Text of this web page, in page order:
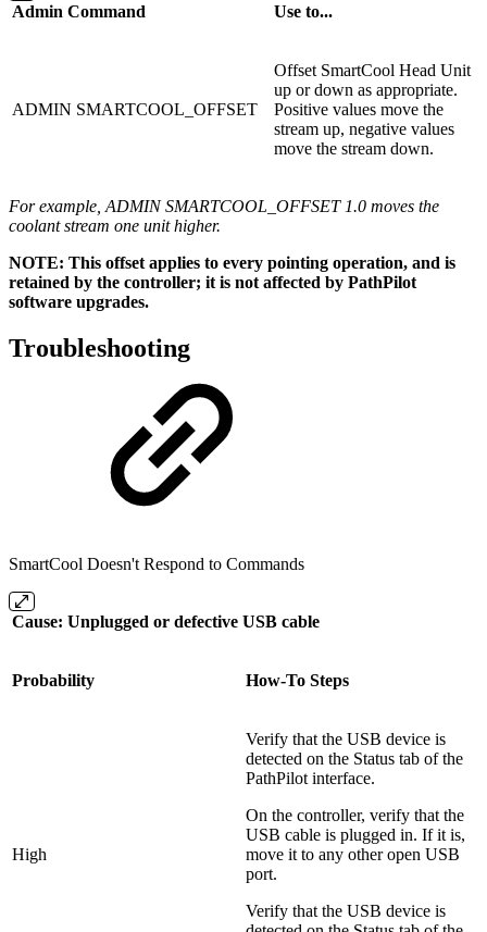
Admin Command Use to...
ADMIN SMARTCOOL_OFFSET
Offset SmartCool Head Unit
up or down as appropriate.
Positive values move the
stream up, negative values
move the stream down.
For example, ADMIN SMARTCOOL_OFFSET 1.0 moves the
coolant stream one unit higher.
NOTE: This offset applies to every pointing operation, and is
retained by the controller; it is not affected by PathPilot
software upgrades.
Troubleshooting
SmartCool Doesn't Respond to Commands
Cause: Unplugged or defective USB cable
Probability How-To Steps
High
Verify that the USB device is
detected on the Status tab of the
PathPilot interface.
On the controller, verify that the
USB cable is plugged in. If it is,
move it to any other open USB
port.
Verify that the USB device is